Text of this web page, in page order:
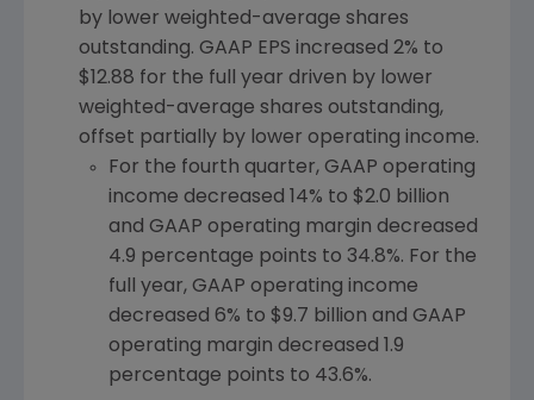
by lower weighted-average shares
outstanding. GAAP EPS increased 2% to
$12.88 for the full year driven by lower
weighted-average shares outstanding,
offset partially by lower operating income.
For the fourth quarter, GAAP operating
income decreased 14% to $2.0 billion
and GAAP operating margin decreased
4.9 percentage points to 34.8%. For the
full year, GAAP operating income
decreased 6% to $9.7 billion and GAAP
operating margin decreased 1.9
percentage points to 43.6%.